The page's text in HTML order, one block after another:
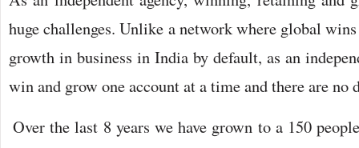
huge challenges. Unlike a network where global
growth in business in India by default, as an
win and grow one account at a time and there are no
Over the last 8 years we have grown to a 150